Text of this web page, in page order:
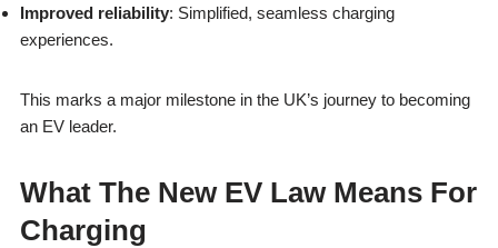
Improved reliability: Simplified, seamless charging
experiences.
This marks a major milestone in the UK’s journey to becoming
an EV leader.
What The New EV Law Means For
Charging